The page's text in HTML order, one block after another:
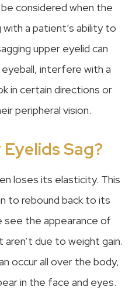
considered when the
a patient’s ability to
upper eyelid can
interfere with a
in certain directions or
peripheral vision.
Sag?
loses its elasticity. This
to rebound back to its
see the appearance of
aren’t due to weight gain.
occur all over the body,
in the face and eyes.